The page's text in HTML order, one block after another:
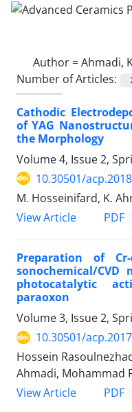
Author =Ahmadi,
Number of Articles:
Cathodic
of YAG
the Morphology
Volume 4, Issue 2,
10.30501/
M. Hosseinifard, K.
View Article
PDF
Preparation of
sonochemical/
photocatalytic
paraoxon
Volume 3, Issue 2,
10.30501/
Hossein
Ahmadi, Mohammad
View Article
PDF